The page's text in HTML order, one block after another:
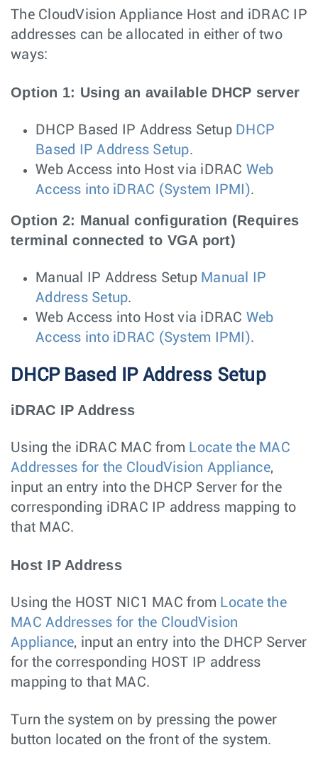
The CloudVision Appliance Host and iDRAC IP
addresses can be allocated in either of two
ways:
Option 1: Using an available DHCP server
DHCP Based IP Address Setup DHCP
Based IP Address Setup.
Web Access into Host via iDRAC Web
Access into iDRAC (System IPMI).
Option 2: Manual configuration (Requires
terminal connected to VGA port)
Manual IP Address Setup Manual IP
Address Setup.
Web Access into Host via iDRAC Web
Access into iDRAC (System IPMI).
DHCP Based IP Address Setup
iDRAC IP Address
Using the iDRAC MAC from Locate the MAC
Addresses for the CloudVision Appliance,
input an entry into the DHCP Server for the
corresponding iDRAC IP address mapping to
that MAC.
Host IP Address
Using the HOST NIC1 MAC from Locate the
MAC Addresses for the CloudVision
Appliance, input an entry into the DHCP Server
for the corresponding HOST IP address
mapping to that MAC.
Turn the system on by pressing the power
button located on the front of the system.